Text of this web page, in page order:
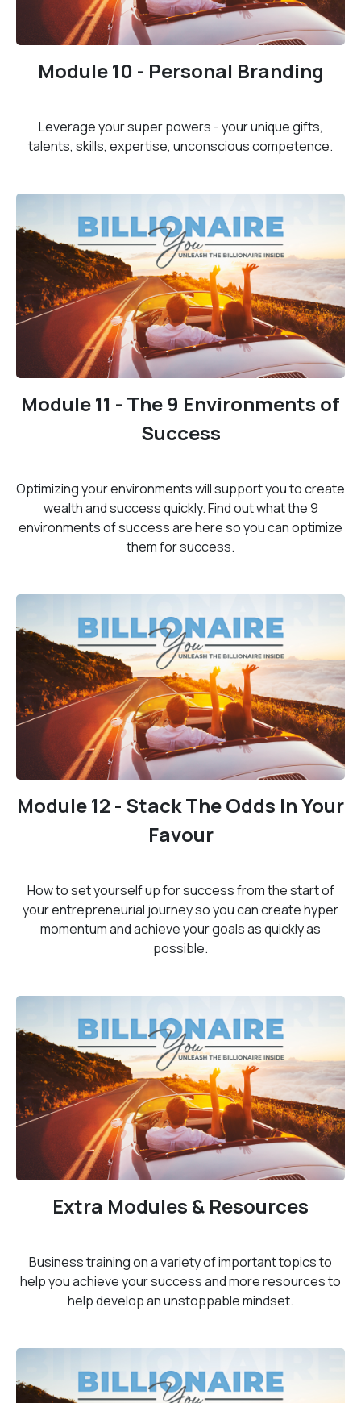
Module 10 - Personal Branding
Leverage your super powers - your unique gifts,
talents, skills, expertise, unconscious competence.
Module 11 - The 9 Environments of
Success
Optimizing your environments will support you to create
wealth and success quickly. Find out what the 9
environments of success are here so you can optimize
them for success.
Module 12 - Stack The Odds In Your
Favour
How to set yourself up for success from the start of
your entrepreneurial journey so you can create hyper
momentum and achieve your goals as quickly as
possible.
Extra Modules & Resources
Business training on a variety of important topics to
help you achieve your success and more resources to
help develop an unstoppable mindset.